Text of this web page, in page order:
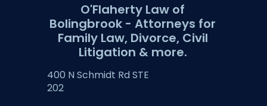
O'Flaherty Law of
Bolingbrook - Attorneys for
Family Law, Divorce, Civil
Litigation & more.
400 N Schmidt Rd STE
202